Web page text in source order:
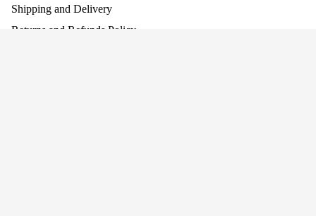
Shipping and Delivery
Returns and Refunds Policy